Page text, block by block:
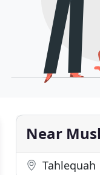
Near
Tahlequah